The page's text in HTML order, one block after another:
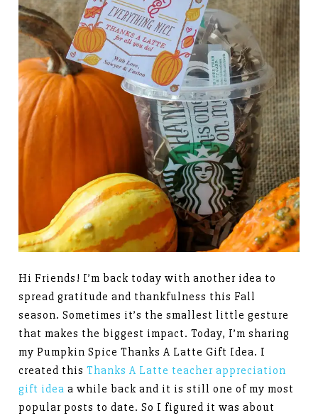
Hi Friends! I’m back today with another idea to
spread gratitude and thankfulness this Fall
season. Sometimes it’s the smallest little gesture
that makes the biggest impact. Today, I’m sharing
my Pumpkin Spice Thanks A Latte Gift Idea. I
created thisThanks A Latte teacher appreciation
gift idea a while back and it is still one of my most
popular posts to date. So I figured it was about